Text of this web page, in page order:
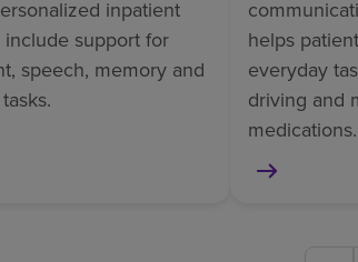
inpatient
include support for
speech, memory and
helps
everyday
driving and
medications.